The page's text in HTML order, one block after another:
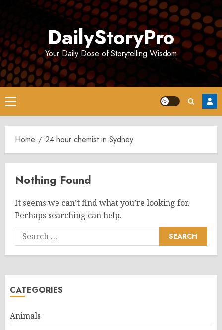
DailyStoryPro
Your Daily Dose of Storytelling Wisdom
Primary
Menu
Home 24 hour chemist in Sydney
Nothing Found
It seems we can’t find what you’re looking for.
Perhaps searching can help.
Search
for:
CATEGORIES
Animals